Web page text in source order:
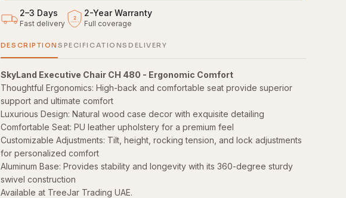
2–3 Days
Fast delivery
2
YEARS
2-Year Warranty
Full coverage
DESCRIPTIONSPECIFICATIONS DELIVERY
SkyLand Executive Chair CH 480 - Ergonomic Comfort
Thoughtful Ergonomics: High-back and comfortable seat provide superior
support and ultimate comfort
Luxurious Design: Natural wood case decor with exquisite detailing
Comfortable Seat: PU leather upholstery for a premium feel
Customizable Adjustments: Tilt, height, rocking tension, and lock adjustments
for personalized comfort
Aluminum Base: Provides stability and longevity with its 360-degree sturdy
swivel construction
Available at TreeJar Trading UAE.